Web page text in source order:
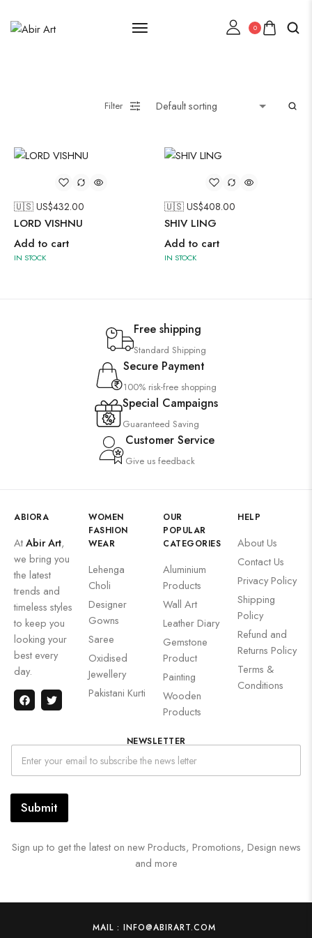
0
Filter
🇺🇸 US$432.00
LORD VISHNU
Add to cart
IN STOCK
🇺🇸 US$408.00
SHIV LING
Add to cart
IN STOCK
Free shipping
Standard Shipping
Secure Payment
100% risk-free shopping
Special Campaigns
Guaranteed Saving
Customer Service
Give us feedback
ABIORA
AtAbir Art,
we bring you
the latest
trends and
timeless styles
to keep you
looking your
best every
day.
WOMEN
FASHION
WEAR
Lehenga
Choli
Designer
Gowns
Saree
Oxidised
Jewellery
Pakistani Kurti
OUR
POPULAR
CATEGORIES
Aluminium
Products
Wall Art
Leather Diary
Gemstone
Product
Painting
Wooden
Products
HELP
About Us
Contact Us
Privacy Policy
Shipping
Policy
Refund and
Returns Policy
Terms &
Conditions
NEWSLETTER
Submit
Sign up to get the latest on new Products, Promotions, Design news
and more
MAIL : INFO@ABIRART.COM
Painting
Pakistani Kurti
Wooden Wall Clock